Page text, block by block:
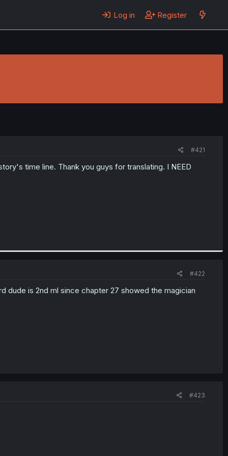
Log in Register
#421
time line. Thank you guys for translating. I NEED
#422
dude is 2nd ml since chapter 27 showed the magician
#423